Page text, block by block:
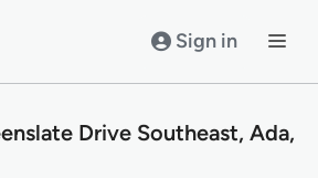
Sign in
Drive Southeast, Ada,